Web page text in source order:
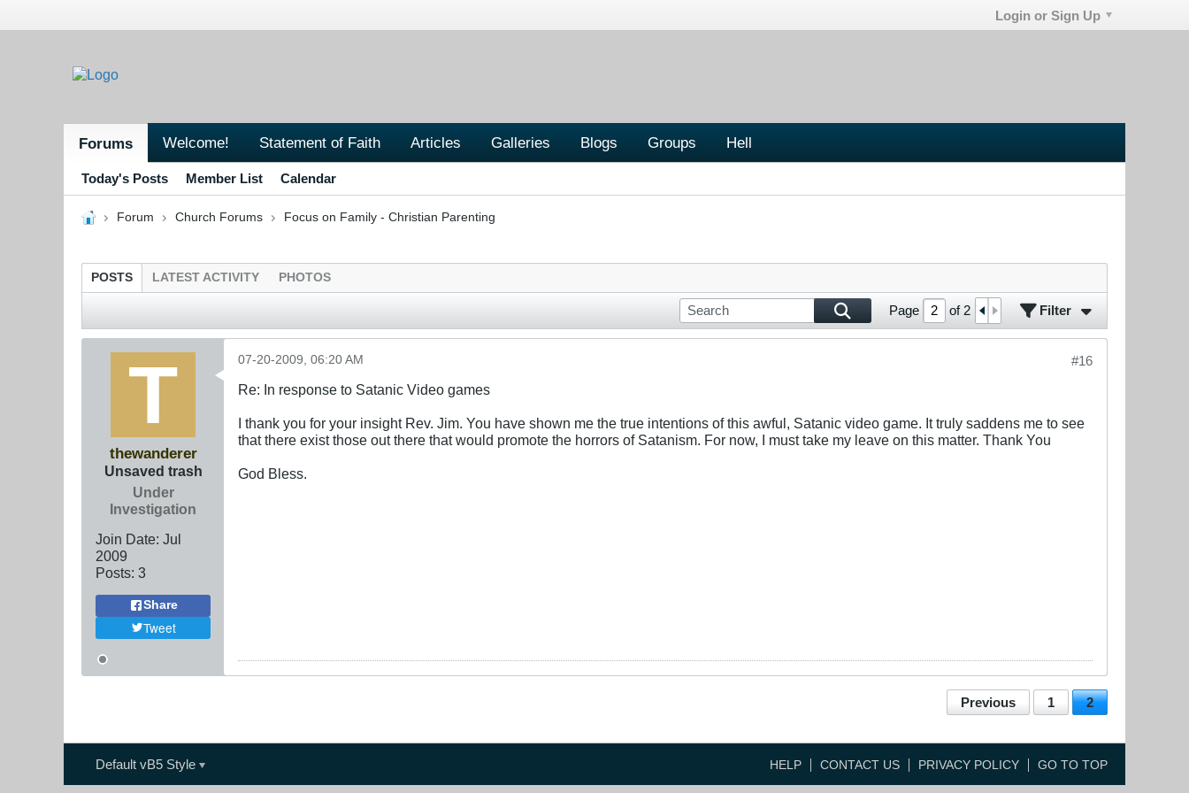
Login or Sign Up
Forums Welcome! Statement of Faith Articles Galleries Blogs Groups Hell
Today's Posts Member List Calendar
Forum Church Forums Focus on Family - Christian Parenting
POSTS LATEST ACTIVITY PHOTOS
Page of 2 Filter
thewanderer
Unsaved trash
Under
Investigation
Join Date: Jul
2009
Posts: 3
Share
Tweet
#16
07-20-2009, 06:20 AM
Re: In response to Satanic Video games
I thank you for your insight Rev. Jim. You have shown me the true intentions of this awful, Satanic video game. It truly saddens me to see
that there exist those out there that would promote the horrors of Satanism. For now, I must take my leave on this matter. Thank You
God Bless.
Previous 1 2
Default vB5 Style HELP CONTACT US PRIVACY POLICY GO TO TOP